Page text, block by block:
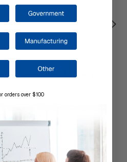
Primacy And Primacy
Price.
orders over $100